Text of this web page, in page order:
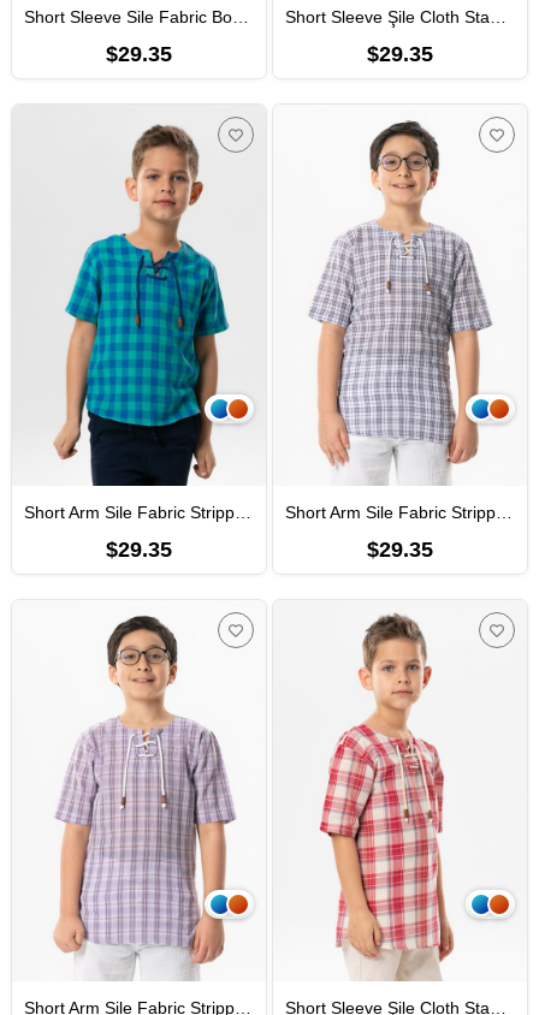
Short Sleeve Sile Fabric Bodrum Men Kid's TShirt Khaki
$29.35
Short Sleeve Şile Cloth Staple Boy Tshirt Cream Gray Striped
$29.35
Short Arm Sile Fabric Stripped Men Kid's TShirt Mint Chequered
$29.35
Short Arm Sile Fabric Stripped Men Kid's TShirt Purple Chequered
$29.35
Short Arm Sile Fabric Stripped Men Kid's TShirt Lila Plaid